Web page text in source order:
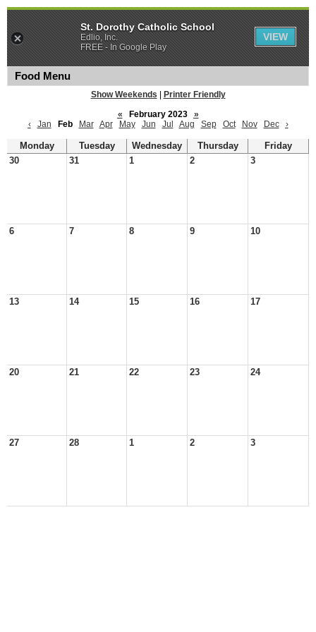
Food Menu
Show Weekends
Printer Friendly
«
February 2023
»
‹
Jan Feb Mar Apr May Jun Jul Aug Sep Oct Nov Dec ›
Monday Tuesday Wednesday Thursday
Friday
30
31 1 2 3
6 7 8 9 10
13 14 15 16 17
20 21 22 23 24
27 28 1 2 3
St. Dorothy Catholic School
Edlio, Inc.
FREE - In Google Play
VIEW